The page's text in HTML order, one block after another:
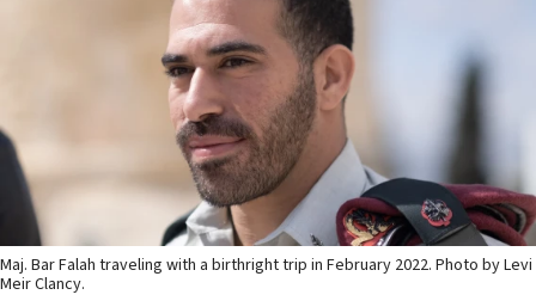
Maj. Bar Falah traveling with a birthright trip in February 2022. Photo by Levi
Meir Clancy.